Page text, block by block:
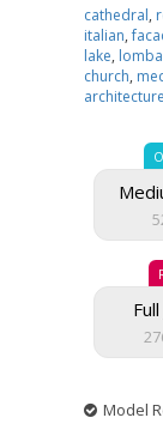
cathedral,
italian,
lake,
church,
architecture
Model